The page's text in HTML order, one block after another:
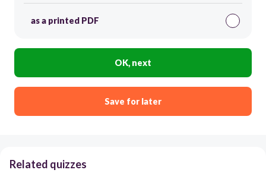
as a printed PDF
OK, next
Save for later
Related quizzes